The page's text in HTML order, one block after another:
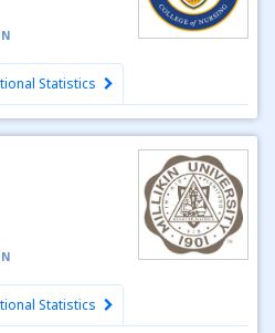
Statistics
Statistics